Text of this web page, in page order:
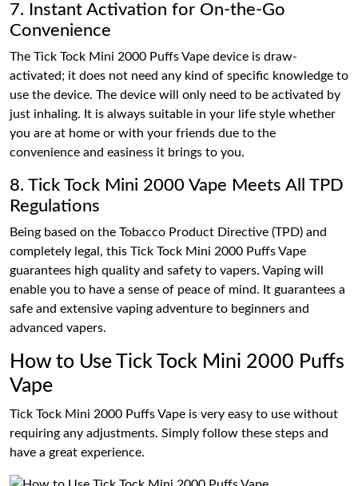
7. Instant Activation for On-the-Go
Convenience
The Tick Tock Mini 2000 Puffs Vape device is draw-
activated; it does not need any kind of specific knowledge to
use the device. The device will only need to be activated by
just inhaling. It is always suitable in your life style whether
you are at home or with your friends due to the
convenience and easiness it brings to you.
8. Tick Tock Mini 2000 Vape Meets All TPD
Regulations
Being based on the Tobacco Product Directive (TPD) and
completely legal, this Tick Tock Mini 2000 Puffs Vape
guarantees high quality and safety to vapers. Vaping will
enable you to have a sense of peace of mind. It guarantees a
safe and extensive vaping adventure to beginners and
advanced vapers.
How to Use Tick Tock Mini 2000 Puffs
Vape
Tick Tock Mini 2000 Puffs Vape is very easy to use without
requiring any adjustments. Simply follow these steps and
have a great experience.